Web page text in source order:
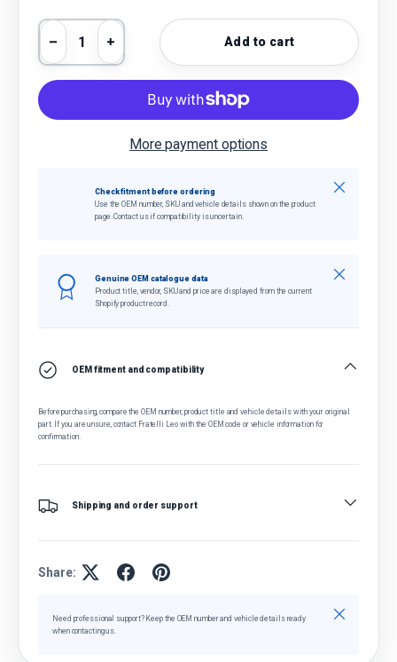
Qty
Decrease quantity
Increase quantityAdd to cart
More payment options
Check fitment before ordering
Use the OEM number, SKU and vehicle details shown on the product
page. Contact us if compatibility is uncertain.
Close
Genuine OEM catalogue data
Product title, vendor, SKU and price are displayed from the current
Shopify product record.
Close
OEM fitment and compatibility
Before purchasing, compare the OEM number, product title and vehicle details with your original
part. If you are unsure, contact Fratelli Leo with the OEM code or vehicle information for
confirmation.
Shipping and order support
Share:
Need professional support? Keep the OEM number and vehicle details ready
when contacting us.
Close